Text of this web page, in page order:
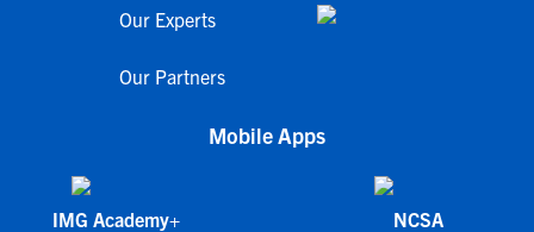
Our Experts
Our Partners
Mobile Apps
IMG Academy+ NCSA